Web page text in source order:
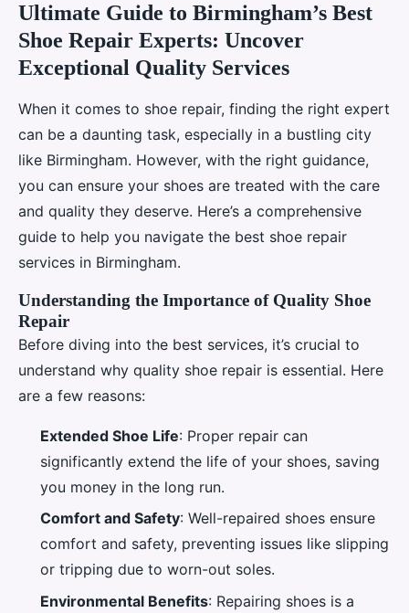
Ultimate guide to birmingham"s
best shoe repair experts:
uncover exceptional quality
services
Ultimate Guide to Birmingham’s Best
Shoe Repair Experts: Uncover
Exceptional Quality Services
When it comes to shoe repair, finding the right expert
can be a daunting task, especially in a bustling city
like Birmingham. However, with the right guidance,
you can ensure your shoes are treated with the care
and quality they deserve. Here’s a comprehensive
guide to help you navigate the best shoe repair
services in Birmingham.
Understanding the Importance of Quality Shoe
Repair
Before diving into the best services, it’s crucial to
understand why quality shoe repair is essential. Here
are a few reasons:
Extended Shoe Life: Proper repair can
significantly extend the life of your shoes, saving
you money in the long run.
Comfort and Safety: Well-repaired shoes ensure
comfort and safety, preventing issues like slipping
or tripping due to worn-out soles.
Environmental Benefits: Repairing shoes is a